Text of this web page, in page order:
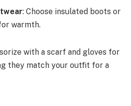
: Choose insulated boots or
warmth.
with a scarf and gloves for
they match your outfit for a